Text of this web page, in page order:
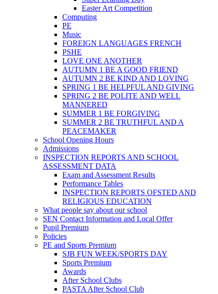
Easter Art Competition
Computing
PE
Music
FOREIGN LANGUAGES FRENCH
PSHE
LOVE ONE ANOTHER
AUTUMN 1 BE A GOOD FRIEND
AUTUMN 2 BE KIND AND LOVING
SPRING 1 BE HELPFUL AND GIVING
SPRING 2 BE POLITE AND WELL
MANNERED
SUMMER 1 BE FORGIVING
SUMMER 2 BE TRUTHFUL AND A
PEACEMAKER
School Opening Hours
Admissions
INSPECTION REPORTS AND SCHOOL
ASSESSMENT DATA
Exam and Assessment Results
Performance Tables
INSPECTION REPORTS OFSTED AND
RELIGIOUS EDUCATION
What people say about our school
SEN Contact Information and Local Offer
Pupil Premium
Policies
PE and Sports Premium
SJB FUN WEEK/SPORTS DAY
Sports Premium
Awards
After School Clubs
PASTA After School Club